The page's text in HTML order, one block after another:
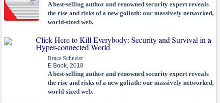
A best-selling author and renowned security expert reveals
the rise and risks of a new goliath: our massively networked,
world-sized web.
Click Here to Kill Everybody: Security and Survival in a
Hyper-connected World
Bruce Schneier
E Book, 2018
A best-selling author and renowned security expert reveals
the rise and risks of a new goliath: our massively networked,
world-sized web.